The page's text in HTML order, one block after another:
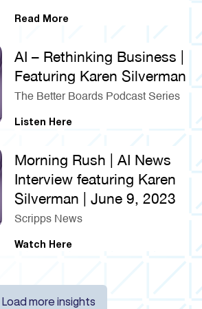
Read More
AI – Rethinking Business |
Featuring Karen Silverman
The Better Boards Podcast Series
Listen Here
Morning Rush | AI News
Interview featuring Karen
Silverman | June 9, 2023
Scripps News
Watch Here
Load more insights